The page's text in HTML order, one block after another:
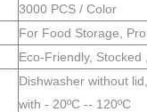
3000 PCS / Color
For Food Storage,
Eco-Friendly, Stocked
Dishwasher without
with - 20ºC -- 120ºC